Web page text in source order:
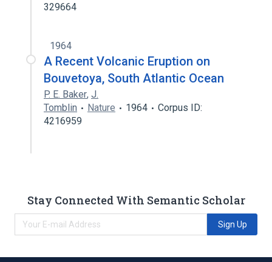
329664
1964
A Recent Volcanic Eruption on
Bouvetoya, South Atlantic Ocean
P. E. Baker, J.
Tomblin
Nature 1964
Corpus ID:
4216959
Stay Connected With Semantic Scholar
Sign Up